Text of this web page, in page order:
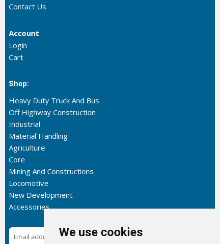
We use cookies
Contact Us
Account
Login
Cart
Shop:
Heavy Duty Truck And Bus
Off Highway Construction
Industrial
Material Handling
Agriculture
Core
Mining And Constructions
Locomotive
New Development
Accessories
Subscribe